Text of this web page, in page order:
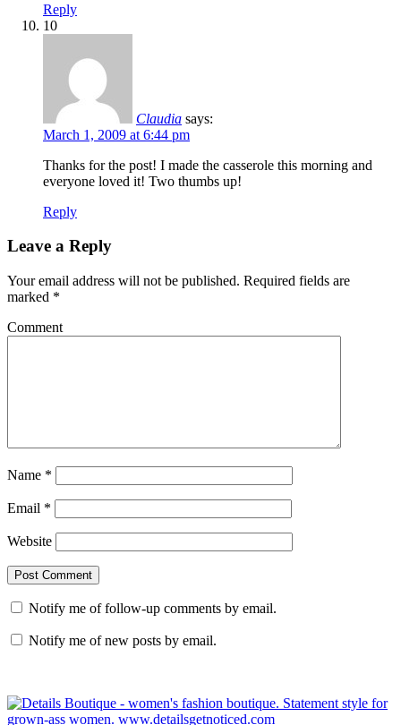
Reply
10
Claudia says:
March 1, 2009 at 6:44 pm
Thanks for the post! I made the casserole this morning and
everyone loved it! Two thumbs up!
Reply
Leave a Reply
Your email address will not be published. Required fields are
marked *
Comment
Name *
Email *
Website
Notify me of follow-up comments by email.
Notify me of new posts by email.